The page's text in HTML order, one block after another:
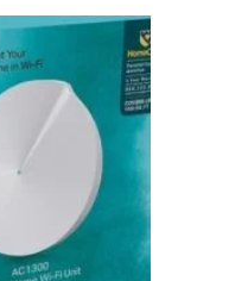
Add to
wishlist